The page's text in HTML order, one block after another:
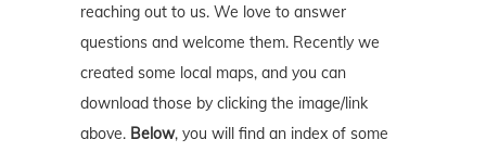
reaching out to us. We love to answer
questions and welcome them. Recently we
created some local maps, and you can
download those by clicking the image/link
above. Below, you will find an index of some